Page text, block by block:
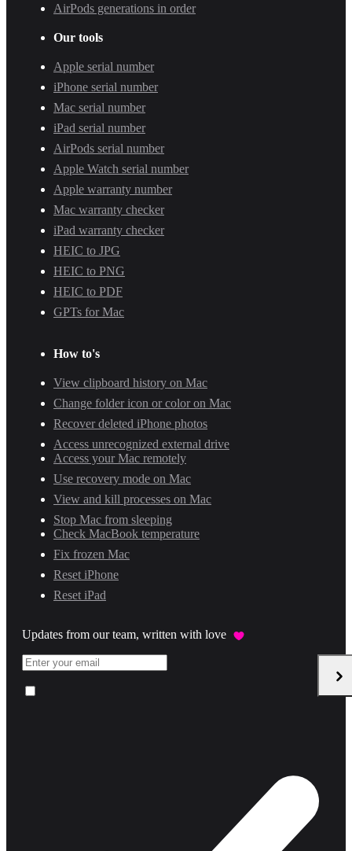
AirPods generations in order
Our tools
Apple serial number
iPhone serial number
Mac serial number
iPad serial number
AirPods serial number
Apple Watch serial number
Apple warranty number
Mac warranty checker
iPad warranty checker
HEIC to JPG
HEIC to PNG
HEIC to PDF
GPTs for Mac
How to's
View clipboard history on Mac
Change folder icon or color on Mac
Recover deleted iPhone photos
Access unrecognized external drive
Access your Mac remotely
Use recovery mode on Mac
View and kill processes on Mac
Stop Mac from sleeping
Check MacBook temperature
Fix frozen Mac
Reset iPhone
Reset iPad
Updates from our team, written with love